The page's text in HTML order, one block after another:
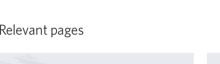
Relevant pages